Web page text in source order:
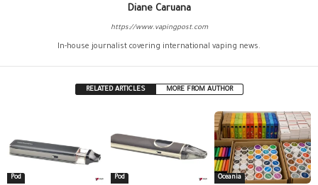
Diane Caruana
https://www.vapingpost.com
In-house journalist covering international vaping news.
RELATED ARTICLES MORE FROM AUTHOR
Pod Pod Oceania